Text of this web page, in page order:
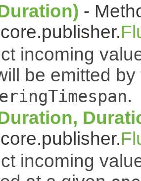
-
incoming
be emitted
.
incoming